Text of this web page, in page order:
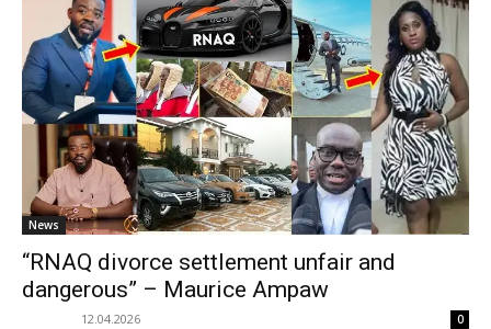
News
“RNAQ divorce settlement unfair and
dangerous” – Maurice Ampaw
12.04.2026 0